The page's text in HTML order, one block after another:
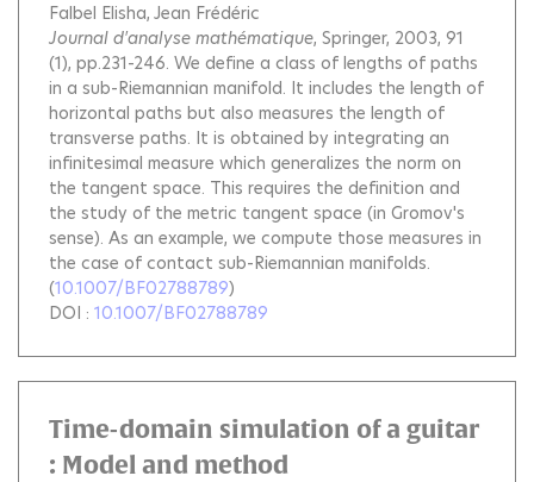
Falbel Elisha Jean Frédéric
Journal d'analyse mathématique, Springer, 2003, 91
(1), pp.231-246. We define a class of lengths of paths
in a sub-Riemannian manifold. It includes the length of
horizontal paths but also measures the length of
transverse paths. It is obtained by integrating an
infinitesimal measure which generalizes the norm on
the tangent space. This requires the definition and
the study of the metric tangent space (in Gromov's
sense). As an example, we compute those measures in
the case of contact sub-Riemannian manifolds.
(10.1007/BF02788789)
DOI : 10.1007/BF02788789
Time-domain simulation of a guitar
: Model and method